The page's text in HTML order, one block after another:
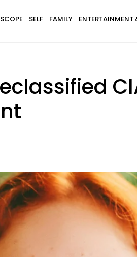
SELF FAMILY ENTERTAINMENT